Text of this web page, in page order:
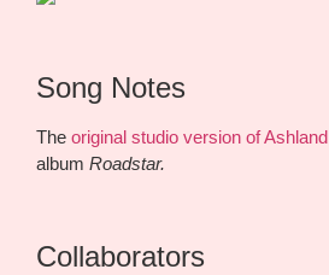
Song Notes
The original studio version of Ashland
album Roadstar.
Collaborators